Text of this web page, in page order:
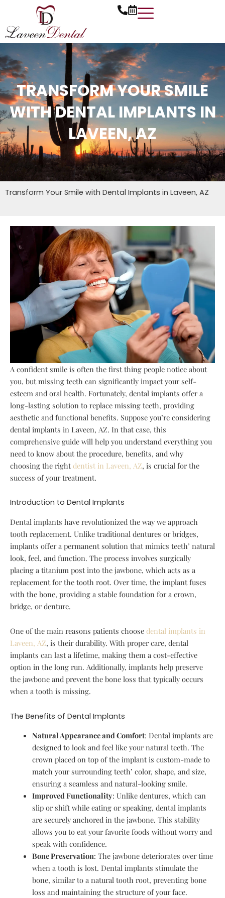
content
TRANSFORM YOUR SMILE
WITH DENTAL IMPLANTS IN
LAVEEN, AZ
Transform Your Smile with Dental Implants in Laveen, AZ
A confident smile is often the first thing people notice about
you, but missing teeth can significantly impact your self-
esteem and oral health. Fortunately, dental implants offer a
long-lasting solution to replace missing teeth, providing
aesthetic and functional benefits. Suppose you’re considering
dental implants in Laveen, AZ. In that case, this
comprehensive guide will help you understand everything you
need to know about the procedure, benefits, and why
choosing the rightdentist in Laveen, AZ, is crucial for the
success of your treatment.
Introduction to Dental Implants
Dental implants have revolutionized the way we approach
tooth replacement. Unlike traditional dentures or bridges,
implants offer a permanent solution that mimics teeth’ natural
look, feel, and function. The process involves surgically
placing a titanium post into the jawbone, which acts as a
replacement for the tooth root. Over time, the implant fuses
with the bone, providing a stable foundation for a crown,
bridge, or denture.
One of the main reasons patients choose dental implants in
Laveen, AZ, is their durability. With proper care, dental
implants can last a lifetime, making them a cost-effective
option in the long run. Additionally, implants help preserve
the jawbone and prevent the bone loss that typically occurs
when a tooth is missing.
The Benefits of Dental Implants
Natural Appearance and Comfort: Dental implants are
designed to look and feel like your natural teeth. The
crown placed on top of the implant is custom-made to
match your surrounding teeth’ color, shape, and size,
ensuring a seamless and natural-looking smile.
Improved Functionality: Unlike dentures, which can
slip or shift while eating or speaking, dental implants
are securely anchored in the jawbone. This stability
allows you to eat your favorite foods without worry and
speak with confidence.
Bone Preservation: The jawbone deteriorates over time
when a tooth is lost. Dental implants stimulate the
bone, similar to a natural tooth root, preventing bone
loss and maintaining the structure of your face.